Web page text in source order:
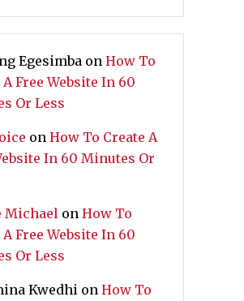
Egesimba on How To
A Free Website In 60
Or Less
on How To Create A
In 60 Minutes Or
Michael on How To
A Free Website In 60
Or Less
Kwedhi on How To